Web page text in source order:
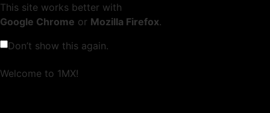
This site works better with
Google Chrome or Mozilla Firefox.
Don’t show this again.
Welcome to 1MX!